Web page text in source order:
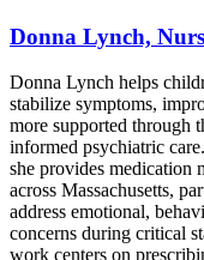
Donna Lynch,
Donna Lynch helps
stabilize symptoms,
more supported through
informed psychiatric
she provides medication
across Massachusetts,
address emotional,
concerns during critical
work centers on